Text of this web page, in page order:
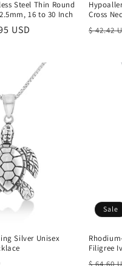
Steel Thin Round
16 to 30 Inch
USD
Cross
$ 42.42
Silver Unisex
Sale
Filigree
$ 64.60